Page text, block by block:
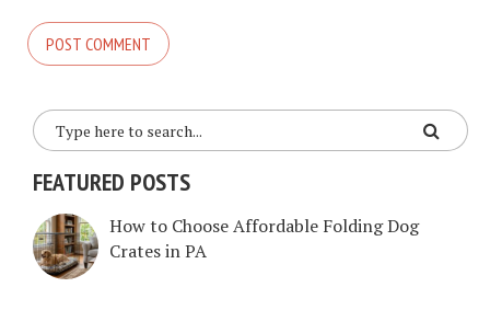
FEATURED POSTS
How to Choose Affordable Folding Dog
Crates in PA